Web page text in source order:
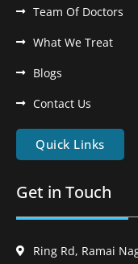
Team Of Doctors
What We Treat
Blogs
Contact Us
Quick Links
Get in Touch
Ring Rd, Ramai